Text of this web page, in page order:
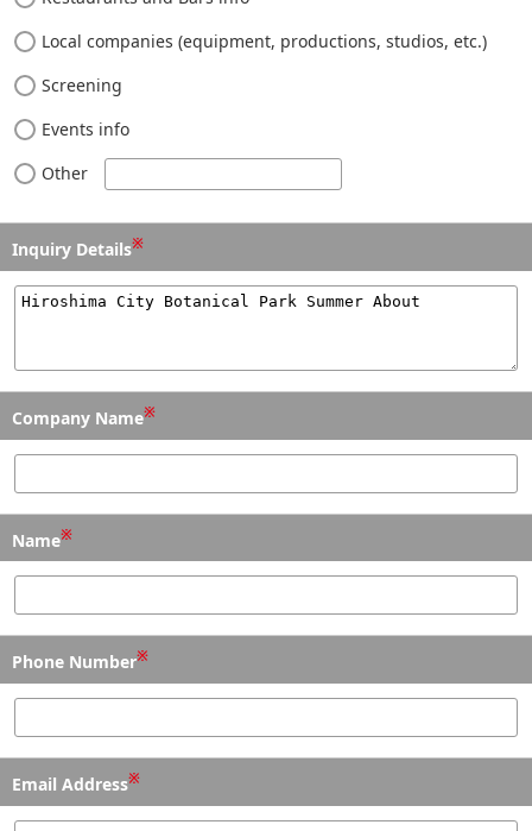
Local companies (equipment, productions, studios, etc.)
Screening
Events info
Other
Inquiry Details※
Company Name※
Name※
Phone Number※
Email Address※